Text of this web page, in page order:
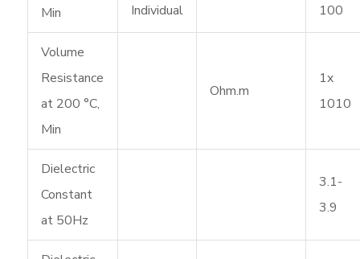
Min
Individual 100
Volume
Resistance
at 200 °C,
Min
Ohm.m
1x
1010
Dielectric
Constant
at 50Hz
3.1-
3.9